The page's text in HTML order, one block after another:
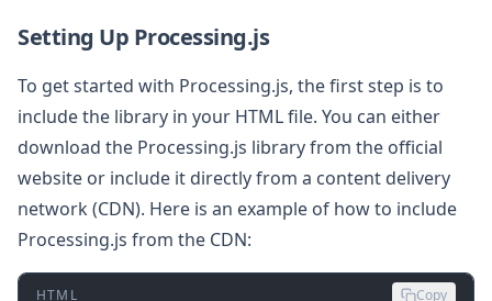
Setting Up Processing.js
To get started with Processing.js, the first step is to
include the library in your HTML file. You can either
download the Processing.js library from the official
website or include it directly from a content delivery
network (CDN). Here is an example of how to include
Processing.js from the CDN:
HTML Copy